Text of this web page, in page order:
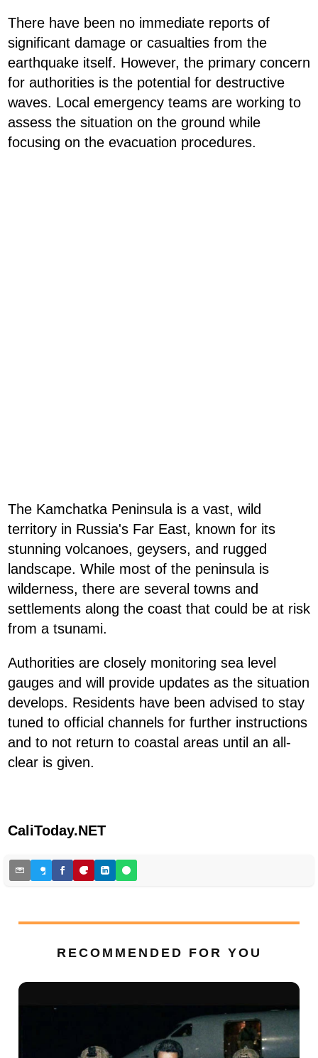
There have been no immediate reports of
significant damage or casualties from the
earthquake itself. However, the primary concern
for authorities is the potential for destructive
waves. Local emergency teams are working to
assess the situation on the ground while
focusing on the evacuation procedures.
The Kamchatka Peninsula is a vast, wild
territory in Russia's Far East, known for its
stunning volcanoes, geysers, and rugged
landscape. While most of the peninsula is
wilderness, there are several towns and
settlements along the coast that could be at risk
from a tsunami.
Authorities are closely monitoring sea level
gauges and will provide updates as the situation
develops. Residents have been advised to stay
tuned to official channels for further instructions
and to not return to coastal areas until an all-
clear is given.
CaliToday.NET
RECOMMENDED FOR YOU